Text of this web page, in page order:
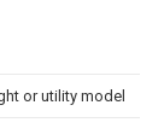
or utility model